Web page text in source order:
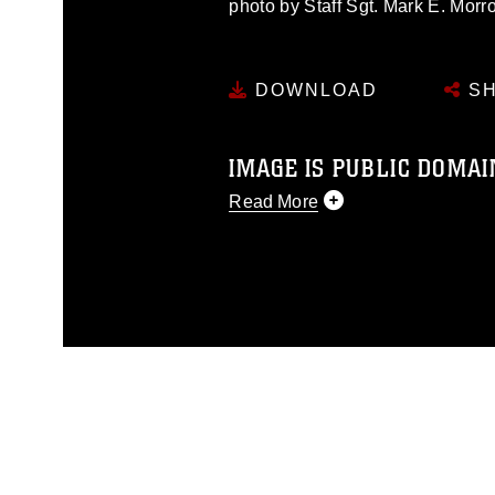
photo by Staff Sgt. Mark E.
DOWNLOAD
IMAGE IS PUBLIC
Read More